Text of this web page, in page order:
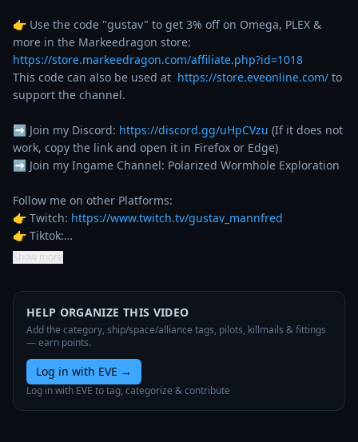
👉 Use the code "gustav" to get 3% off on Omega, PLEX &
https://store.markeedragon.com/affiliate.php?id=1018
This code can also be used at https://store.eveonline.com/ to
support the channel.
➡️ Join my Discord: https://discord.gg/uHpCVzu (If it does not
work, copy the link and open it in Firefox or Edge)
➡️ Join my Ingame Channel: Polarized Wormhole Exploration
Follow me on other Platforms:
👉 Twitch: https://www.twitch.tv/gustav_mannfred
👉 Tiktok:…
Show more
HELP ORGANIZE THIS VIDEO
Add the category, ship/space/alliance tags, pilots, killmails & fittings
— earn points.
Log in with EVE →
Log in with EVE to tag, categorize & contribute